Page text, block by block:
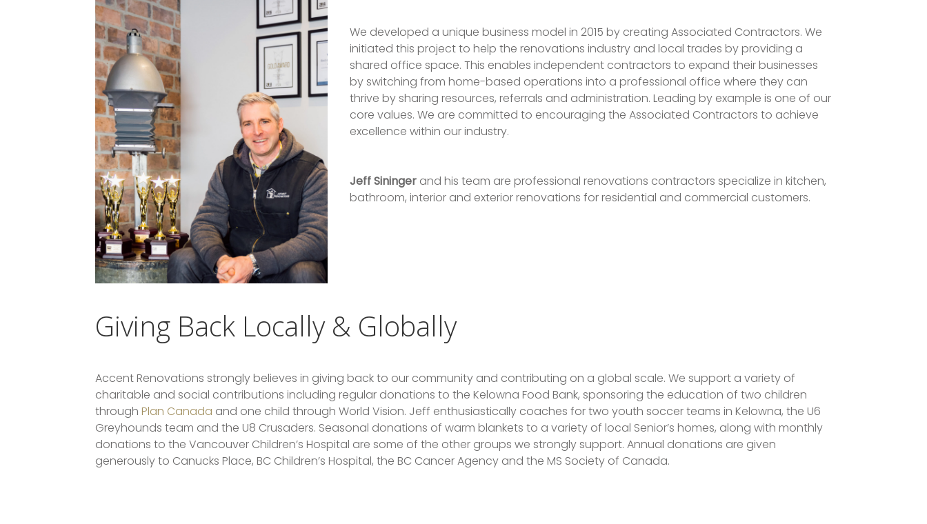
We developed a unique business model in 2015 by creating Associated Contractors. We
initiated this project to help the renovations industry and local trades by providing a
shared office space. This enables independent contractors to expand their businesses
by switching from home-based operations into a professional office where they can
thrive by sharing resources, referrals and administration. Leading by example is one of our
core values. We are committed to encouraging the Associated Contractors to achieve
excellence within our industry.
Jeff Siningerand his team are professional renovations contractors specialize in kitchen,
bathroom, interior and exterior renovations for residential and commercial customers.
Giving Back Locally & Globally
Accent Renovations strongly believes in giving back to our community and contributing on a global scale. We support a variety of
charitable and social contributions including regular donations to the Kelowna Food Bank, sponsoring the education of two children
through Plan Canada and one child through World Vision. Jeff enthusiastically coaches for two youth soccer teams in Kelowna, the U6
Greyhounds team and the U8 Crusaders. Seasonal donations of warm blankets to a variety of local Senior’s homes, along with monthly
donations to the Vancouver Children’s Hospital are some of the other groups we strongly support. Annual donations are given
generously to Canucks Place, BC Children’s Hospital, the BC Cancer Agency and the MS Society of Canada.